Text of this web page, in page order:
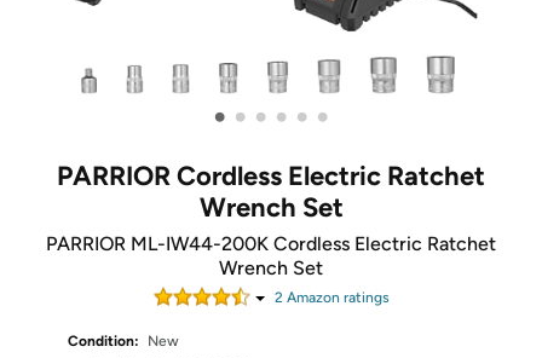
• • • • • •
PARRIOR Cordless Electric Ratchet
Wrench Set
PARRIOR ML-IW44-200K Cordless Electric Ratchet
Wrench Set
2Amazon ratings
Condition:
New